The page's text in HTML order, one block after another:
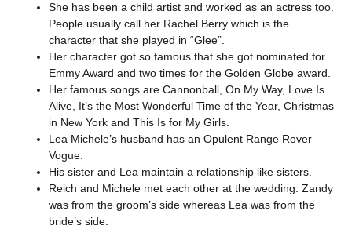
She has been a child artist and worked as an actress too.
People usually call her Rachel Berry which is the
character that she played in “Glee”.
Her character got so famous that she got nominated for
Emmy Award and two times for the Golden Globe award.
Her famous songs are Cannonball, On My Way, Love Is
Alive, It’s the Most Wonderful Time of the Year, Christmas
in New York and This Is for My Girls.
Lea Michele’s husband has an Opulent Range Rover
Vogue.
His sister and Lea maintain a relationship like sisters.
Reich and Michele met each other at the wedding. Zandy
was from the groom’s side whereas Lea was from the
bride’s side.